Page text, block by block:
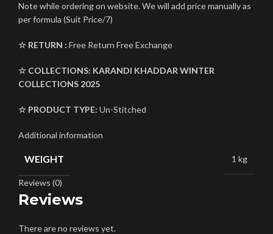
Note while ordering on website. We will add price manually as
per formula (Suit Price/7)
☆ RETURN : Free Return Free Exchange
☆ COLLECTIONS: KARANDI KHADDARWINTER
COLLECTIONS 2025
☆ PRODUCT TYPE: Un-Stitched
Additional information
WEIGHT 1 kg
Reviews (0)
Reviews
There are no reviews yet.